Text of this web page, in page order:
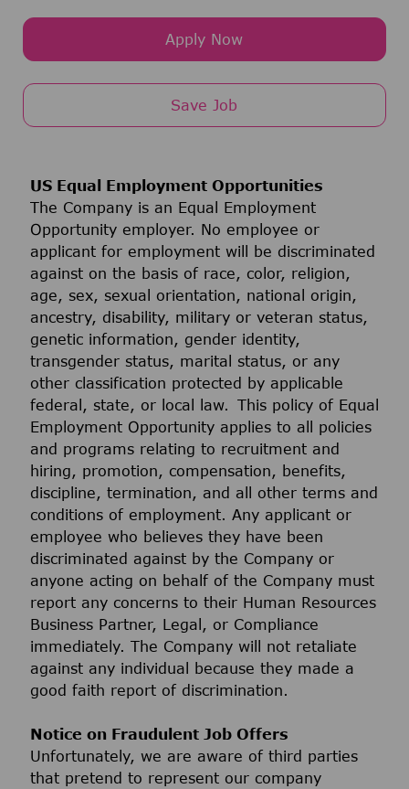
Apply Now
Save Job
US Equal Employment Opportunities
The Company is an Equal Employment
Opportunity employer. No employee or
applicant for employment will be discriminated
against on the basis of race, color, religion,
age, sex, sexual orientation, national origin,
ancestry, disability, military or veteran status,
genetic information, gender identity,
transgender status, marital status, or any
other classification protected by applicable
federal, state, or local law. This policy of Equal
Employment Opportunity applies to all policies
and programs relating to recruitment and
hiring, promotion, compensation, benefits,
discipline, termination, and all other terms and
conditions of employment. Any applicant or
employee who believes they have been
discriminated against by the Company or
anyone acting on behalf of the Company must
report any concerns to their Human Resources
Business Partner, Legal, or Compliance
immediately. The Company will not retaliate
against any individual because they made a
good faith report of discrimination.
Notice on Fraudulent Job Offers
Unfortunately, we are aware of third parties
that pretend to represent our company